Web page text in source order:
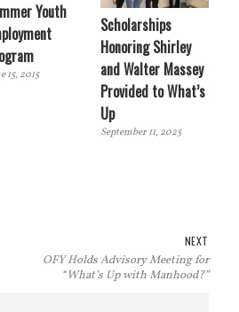
Youth
15, 2015
Scholarships
Honoring Shirley
and Walter Massey
Provided to What’s
Up
September 11, 2025
NEXT
post:
OFY Holds Advisory Meeting for
“What’s Up with Manhood?”